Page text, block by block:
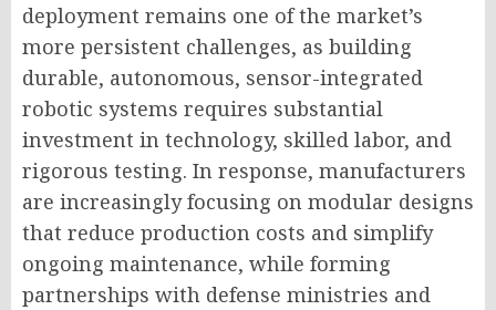
deployment remains one of the market’s
more persistent challenges, as building
durable, autonomous, sensor-integrated
robotic systems requires substantial
investment in technology, skilled labor, and
rigorous testing. In response, manufacturers
are increasingly focusing on modular designs
that reduce production costs and simplify
ongoing maintenance, while forming
partnerships with defense ministries and